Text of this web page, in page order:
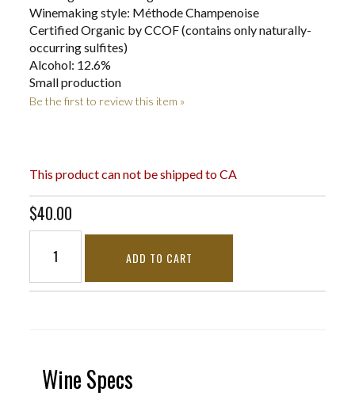
Winemaking style: Méthode Champenoise
Certified Organic by CCOF (contains only naturally-
occurring sulfites)
Alcohol: 12.6%
Small production
Be the first to review this item »
This product can not be shipped to CA
$40.00
ADD TO CART
Wine Specs